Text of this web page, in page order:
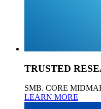
TRUSTED
SMB. CORE
LEARN MORE